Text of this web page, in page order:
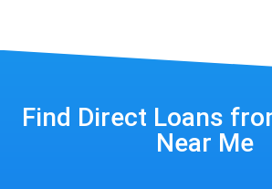
Find Direct Loans
Near Me